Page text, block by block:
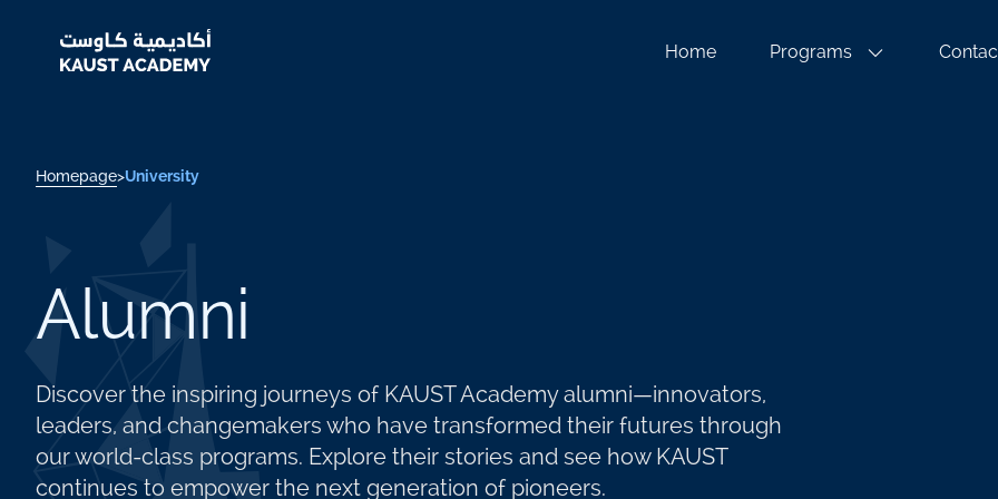
Home Programs
Homepage>University
Alumni
Discover the inspiring journeys of KAUST Academy alumni—innovators,
leaders, and changemakers who have transformed their futures through
our world-class programs. Explore their stories and see how KAUST
continues to empower the next generation of pioneers.